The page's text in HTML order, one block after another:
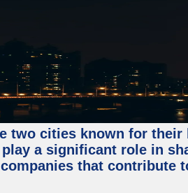
two cities known for
a significant role in
that